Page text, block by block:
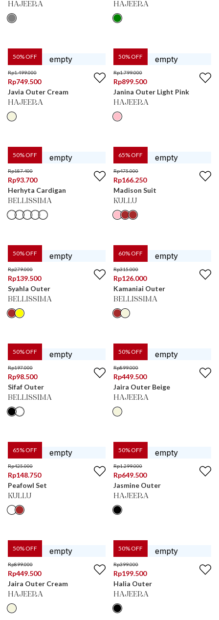
HAJEERA HAJEERA
50% OFF
Rp1.499.000
Rp749.500
Javia Outer Cream
HAJEERA
50% OFF
Rp1.799.000
Rp899.500
Janina Outer Light Pink
HAJEERA
50% OFF
Rp187.400
Rp93.700
Herhyta Cardigan
BELLISSIMA
65% OFF
Rp475.000
Rp166.250
Madison Suit
KULLU
50% OFF
Rp279.000
Rp139.500
Syahla Outer
BELLISSIMA
60% OFF
Rp315.000
Rp126.000
Kamaniai Outer
BELLISSIMA
50% OFF
Rp197.000
Rp98.500
Sifaf Outer
BELLISSIMA
50% OFF
Rp899.000
Rp449.500
Jaira Outer Beige
HAJEERA
65% OFF
Rp425.000
Rp148.750
Peafowl Set
KULLU
50% OFF
Rp1.299.000
Rp649.500
Jasmine Outer
HAJEERA
50% OFF
Rp899.000
Rp449.500
Jaira Outer Cream
HAJEERA
50% OFF
Rp399.000
Rp199.500
Halia Outer
HAJEERA